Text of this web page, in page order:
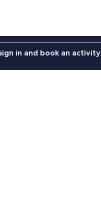
in and book an activity